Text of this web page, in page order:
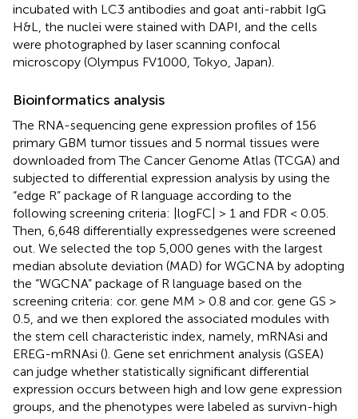
incubated with LC3 antibodies and goat anti-rabbit IgG
H&L, the nuclei were stained with DAPI, and the cells
were photographed by laser scanning confocal
microscopy (Olympus FV1000, Tokyo, Japan).
Bioinformatics analysis
The RNA-sequencing gene expression profiles of 156
primary GBM tumor tissues and 5 normal tissues were
downloaded from The Cancer Genome Atlas (TCGA) and
subjected to differential expression analysis by using the
“edge R” package of R language according to the
following screening criteria: |logFC| > 1 and FDR < 0.05.
Then, 6,648 differentially expressedgenes were screened
out. We selected the top 5,000 genes with the largest
median absolute deviation (MAD) for WGCNA by adopting
the “WGCNA” package of R language based on the
screening criteria: cor. gene MM > 0.8 and cor. gene GS >
0.5, and we then explored the associated modules with
the stem cell characteristic index, namely, mRNAsi and
EREG-mRNAsi (). Gene set enrichment analysis (GSEA)
can judge whether statistically significant differential
expression occurs between high and low gene expression
groups, and the phenotypes were labeled as survivn-high